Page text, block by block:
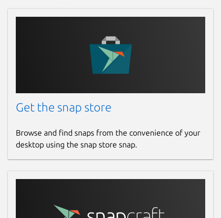
Get the snap store
Browse and find snaps from the convenience of your
desktop using the snap store snap.